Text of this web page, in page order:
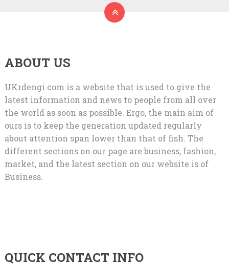
ABOUT US
UKrdengi.com is a website that is used to give the
latest information and news to people from all over
the world as soon as possible. Ergo, the main aim of
ours is to keep the generation updated regularly
about attention span lower than that of fish. The
different sections on our page are business, fashion,
market, and the latest section on our website is of
Business.
QUICK CONTACT INFO